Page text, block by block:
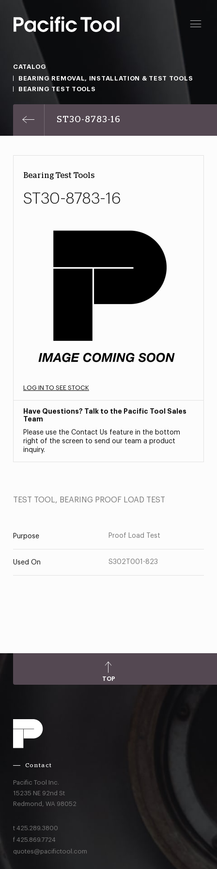
CATALOG
BEARING REMOVAL, INSTALLATION & TEST TOOLS
BEARING TEST TOOLS
ST30-8783-16
Bearing Test Tools
ST30-8783-16
LOG IN TO SEE STOCK
Have Questions? Talk to the Pacific Tool Sales
Team
Please use the Contact Us feature in the bottom
right of the screen to send our team a product
inquiry.
TEST TOOL, BEARING PROOF LOAD TEST
Purpose Proof Load Test
Used On S302T001-823
TOP
Contact
Pacific Tool Inc.
15235 NE 92nd St
Redmond, WA 98052
t 425.289.3800
f 425.869.7724
quotes@pacifictool.com